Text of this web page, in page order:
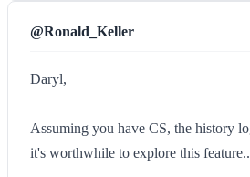
@Ronald_Keller
Daryl,
Assuming you have CS, the history
it's worthwhile to explore this